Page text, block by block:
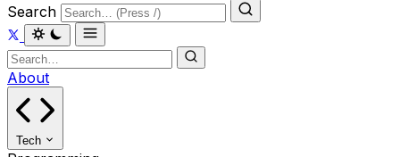
Search
About
Tech